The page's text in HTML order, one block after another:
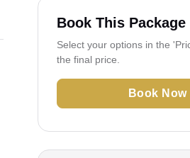
Book This Package
Select your options in the
the final price.
Book Now